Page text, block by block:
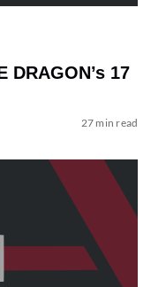
DRAGON’s 17
27 min read